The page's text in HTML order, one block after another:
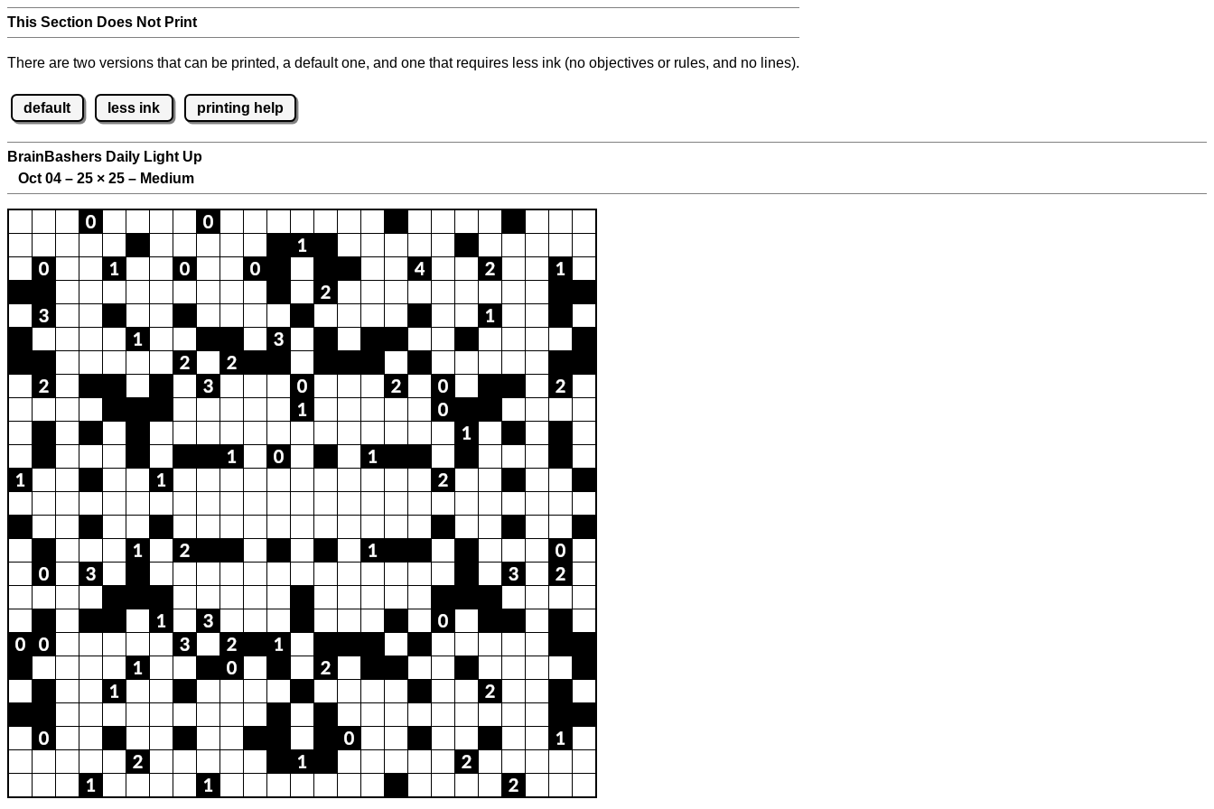
This Section Does Not Print
There are two versions that can be printed, a default one, and one that requires less ink (no objectives or rules, and no lines).
default less ink printing help
BrainBashers Daily Light Up
Oct 04 – 25 × 25 – Medium